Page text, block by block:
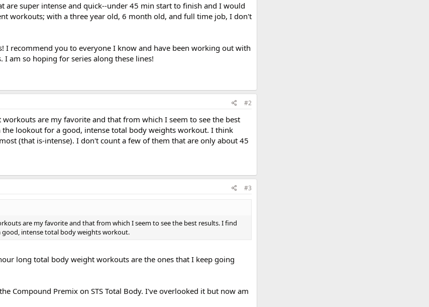
are super intense and quick--under 45 min start to finish and I would
workouts; with a three year old, 6 month old, and full time job, I don't
I recommend you to everyone I know and have been working out with
am so hoping for series along these lines!
#2
are my favorite and that from which I seem to see the best
lookout for a good, intense total body weights workout. I think
(that is-intense). I don't count a few of them that are only about 45
#3
are my favorite and that from which I seem to see the best results. I find
intense total body weights workout.
long total body weight workouts are the ones that I keep going
Compound Premix on STS Total Body. I've overlooked it but now am